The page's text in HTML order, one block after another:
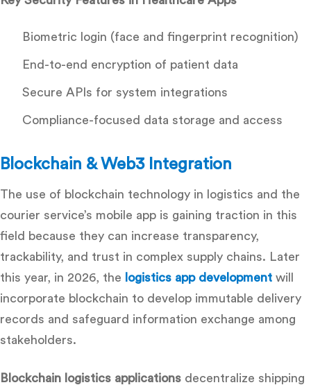
Biometric login (face and fingerprint recognition)
End-to-end encryption of patient data
Secure APIs for system integrations
Compliance-focused data storage and access
Blockchain & Web3 Integration
The use of blockchain technology in logistics and the
courier service’s mobile app is gaining traction in this
field because they can increase transparency,
trackability, and trust in complex supply chains. Later
this year, in 2026, the
logistics app development will
incorporate blockchain to develop immutable delivery
records and safeguard information exchange among
stakeholders.
Blockchain logistics applications decentralize shipping